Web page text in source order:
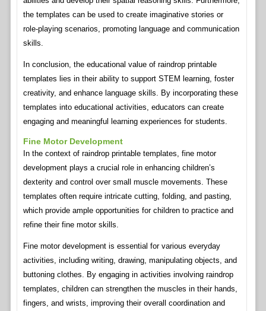
the templates can be used to create imaginative stories or
role-playing scenarios, promoting language and communication
skills.
In conclusion, the educational value of raindrop printable
templates lies in their ability to support STEM learning, foster
creativity, and enhance language skills. By incorporating these
templates into educational activities, educators can create
engaging and meaningful learning experiences for students.
Fine Motor Development
In the context of raindrop printable templates, fine motor
development plays a crucial role in enhancing children’s
dexterity and control over small muscle movements. These
templates often require intricate cutting, folding, and pasting,
which provide ample opportunities for children to practice and
refine their fine motor skills.
Fine motor development is essential for various everyday
activities, including writing, drawing, manipulating objects, and
buttoning clothes. By engaging in activities involving raindrop
templates, children can strengthen the muscles in their hands,
fingers, and wrists, improving their overall coordination and